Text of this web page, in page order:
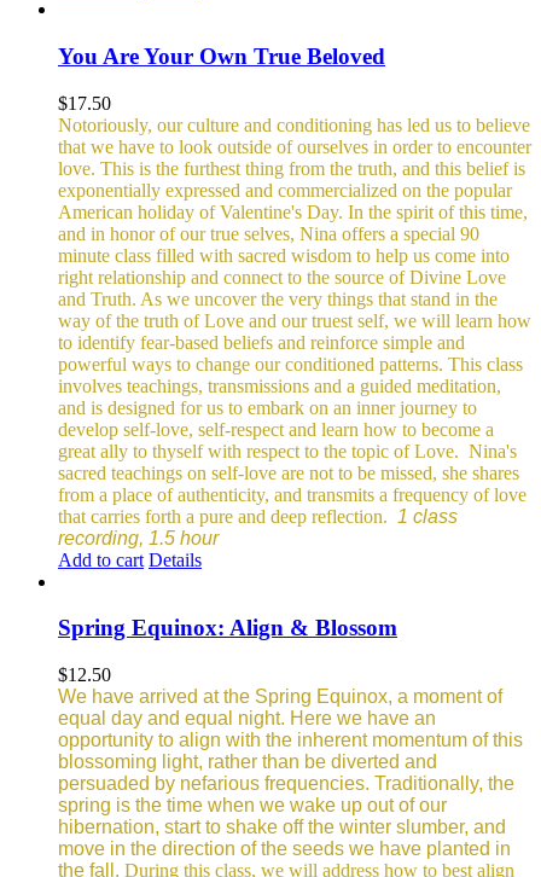
You Are Your Own True Beloved
$17.50
Notoriously, our culture and conditioning has led us to believe
that we have to look outside of ourselves in order to encounter
love. This is the furthest thing from the truth, and this belief is
exponentially expressed and commercialized on the popular
American holiday of Valentine's Day. In the spirit of this time,
and in honor of our true selves, Nina offers a special 90
minute class filled with sacred wisdom to help us come into
right relationship and connect to the source of Divine Love
and Truth. As we uncover the very things that stand in the
way of the truth of Love and our truest self, we will learn how
to identify fear-based beliefs and reinforce simple and
powerful ways to change our conditioned patterns. This class
involves teachings, transmissions and a guided meditation,
and is designed for us to embark on an inner journey to
develop self-love, self-respect and learn how to become a
great ally to thyself with respect to the topic of Love. Nina's
sacred teachings on self-love are not to be missed, she shares
from a place of authenticity, and transmits a frequency of love
that carries forth a pure and deep reflection. 1 class
recording, 1.5 hour
Add to cart Details
Spring Equinox: Align & Blossom
$12.50
We have arrived at the Spring Equinox, a moment of
equal day and equal night. Here we have an
opportunity to align with the inherent momentum of this
blossoming light, rather than be diverted and
persuaded by nefarious frequencies. Traditionally, the
spring is the time when we wake up out of our
hibernation, start to shake off the winter slumber, and
move in the direction of the seeds we have planted in
the fall. During this class, we will address how to best align